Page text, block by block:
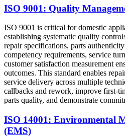
ISO 9001: Quality
ISO 9001 is critical for domestic
establishing systematic quality
repair specifications, parts
competency requirements, service
customer satisfaction measurement
outcomes. This standard enables
service delivery across multiple
callbacks and rework, improve first-
parts quality, and demonstrate
ISO 14001: Environmental
(EMS)